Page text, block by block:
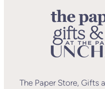
The Paper Store, Gifts